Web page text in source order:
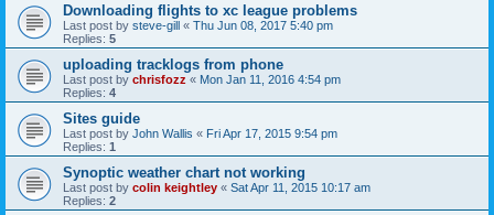
Downloading flights to xc league problems
Last post by steve-gill « Thu Jun 08, 2017 5:40 pm
Replies: 5
uploading tracklogs from phone
Last post by chrisfozz « Mon Jan 11, 2016 4:54 pm
Replies: 4
Sites guide
Last post by John Wallis « Fri Apr 17, 2015 9:54 pm
Replies: 1
Synoptic weather chart not working
Last post by colin keightley « Sat Apr 11, 2015 10:17 am
Replies: 2